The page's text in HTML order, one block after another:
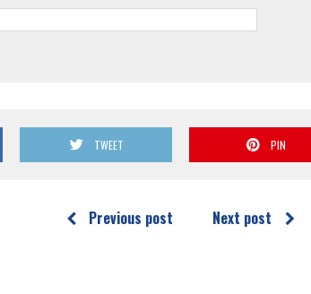
TWEET PIN
Previous post Next post